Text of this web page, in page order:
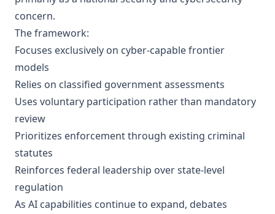
concern.
The framework:
Focuses exclusively on cyber-capable frontier
models
Relies on classified government assessments
Uses voluntary participation rather than mandatory
review
Prioritizes enforcement through existing criminal
statutes
Reinforces federal leadership over state-level
regulation
As AI capabilities continue to expand, debates